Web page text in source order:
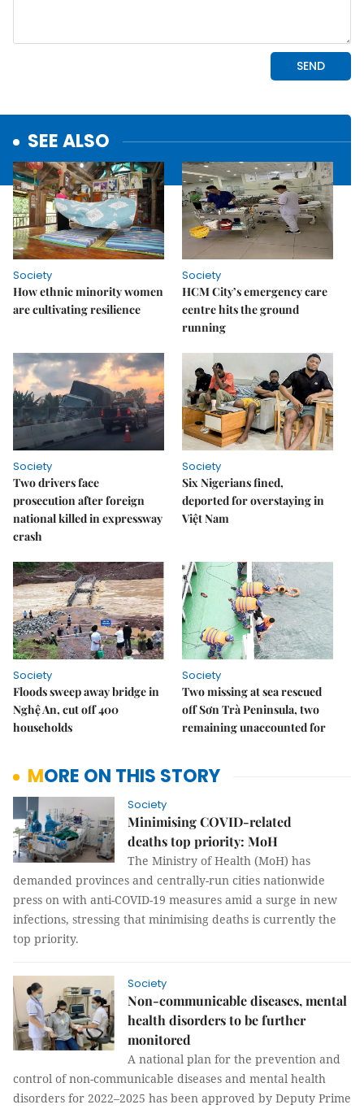
SEE ALSO
Society
How ethnic minority women
are cultivating resilience
Society
HCM City’s emergency care
centre hits the ground
running
Society
Two drivers face
prosecution after foreign
national killed in expressway
crash
Society
Six Nigerians fined,
deported for overstaying in
Việt Nam
Society
Floods sweep away bridge in
Nghệ An, cut off 400
households
Society
Two missing at sea rescued
off Sơn Trà Peninsula, two
remaining unaccounted for
MORE ON THIS STORY
Society
Minimising COVID-related
deaths top priority: MoH
The Ministry of Health (MoH) has
demanded provinces and centrally-run cities nationwide
press on with anti-COVID-19 measures amid a surge in new
infections, stressing that minimising deaths is currently the
top priority.
Society
Non-communicable diseases, mental
health disorders to be further
monitored
A national plan for the prevention and
control of non-communicable diseases and mental health
disorders for 2022–2025 has been approved by Deputy Prime